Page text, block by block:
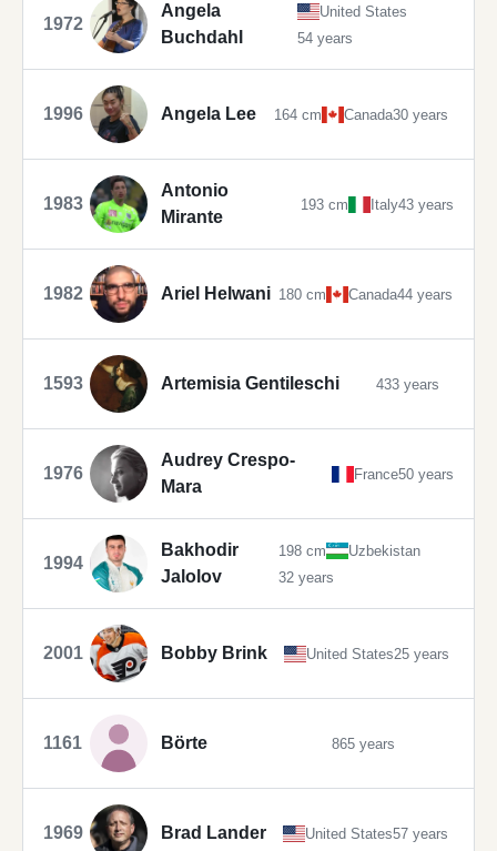
1972
Angela
Buchdahl
United States
54 years
1996 Angela Lee 164 cm Canada30 years
1983
Antonio
Mirante
193 cm Italy43 years
1982 Ariel Helwani 180 cm Canada44 years
1593 Artemisia Gentileschi 433 years
1976
Audrey Crespo-
Mara
France50 years
1994
Bakhodir
Jalolov
198 cm
Uzbekistan
32 years
2001 Bobby Brink United States25 years
1161 Börte 865 years
1969 Brad Lander United States57 years